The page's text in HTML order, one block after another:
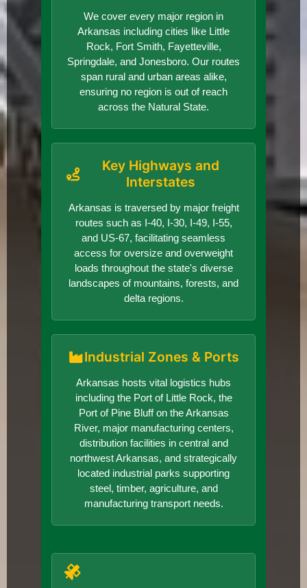
We cover every major region in
Arkansas including cities like Little
Rock, Fort Smith, Fayetteville,
Springdale, and Jonesboro. Our routes
span rural and urban areas alike,
ensuring no region is out of reach
across the Natural State.
Key Highways and
Interstates
Arkansas is traversed by major freight
routes such as I-40, I-30, I-49, I-55,
and US-67, facilitating seamless
access for oversize and overweight
loads throughout the state's diverse
landscapes of mountains, forests, and
delta regions.
Industrial Zones & Ports
Arkansas hosts vital logistics hubs
including the Port of Little Rock, the
Port of Pine Bluff on the Arkansas
River, major manufacturing centers,
distribution facilities in central and
northwest Arkansas, and strategically
located industrial parks supporting
steel, timber, agriculture, and
manufacturing transport needs.